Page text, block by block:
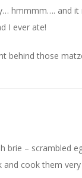
hmmmm…. and
I ever ate!
behind those
brie – scrambled
cook them